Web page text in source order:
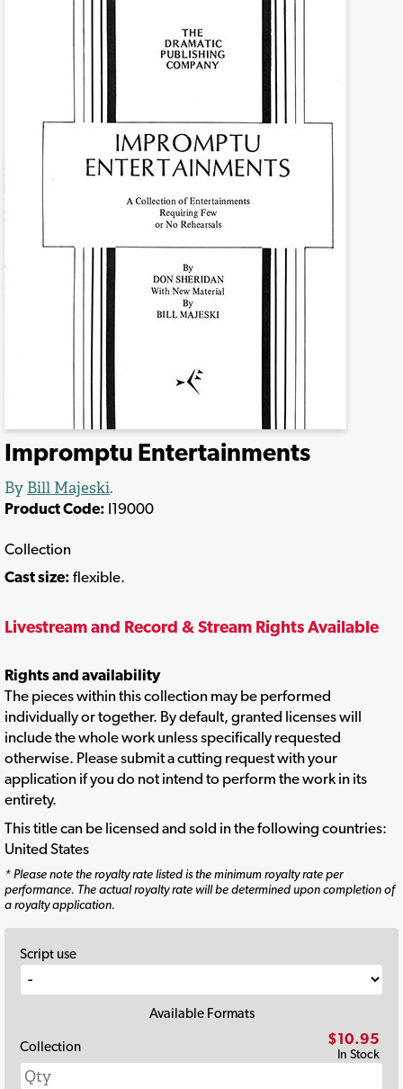
Impromptu Entertainments
By Bill Majeski.
Product Code: I19000
Collection
Cast size: flexible.
Livestream and Record & Stream Rights Available
Rights and availability
The pieces within this collection may be performed
individually or together. By default, granted licenses will
include the whole work unless specifically requested
otherwise. Please submit a cutting request with your
application if you do not intend to perform the work in its
entirety.
This title can be licensed and sold in the following countries:
United States
* Please note the royalty rate listed is the minimum royalty rate per
performance. The actual royalty rate will be determined upon completion of
a royalty application.
Script use
Available Formats
Collection
$10.95
In Stock